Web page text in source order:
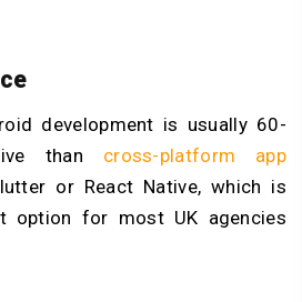
development is usually 60-
than cross-platform app
or React Native, which is
option for most UK agencies